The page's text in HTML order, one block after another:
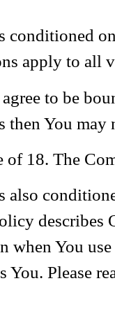
conditioned
apply to all
to be
You may
of 18. The
also
describes
when You
Please